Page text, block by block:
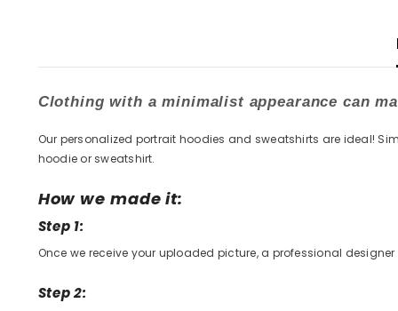
Clothing with a minimalist appearance can
Our personalized portrait hoodies and sweatshirts are ideal!
hoodie or sweatshirt.
How we made it:
Step 1:
Once we receive your uploaded picture, a professional
Step 2: